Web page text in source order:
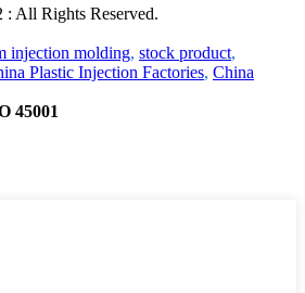
All Rights Reserved.
injection molding, stock product,
Plastic Injection Factories, China
45001